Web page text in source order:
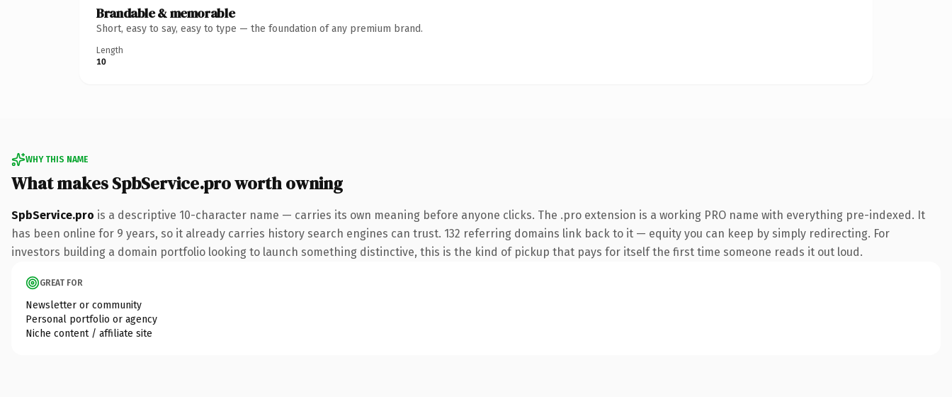
Brandable & memorable
Short, easy to say, easy to type — the foundation of any premium brand.
Length
10
WHY THIS NAME
What makes SpbService.pro worth owning
SpbService.pro is a descriptive 10-character name — carries its own meaning before anyone clicks. The .pro extension is a working PRO name with everything pre-indexed. It
has been online for 9 years, so it already carries history search engines can trust. 132 referring domains link back to it — equity you can keep by simply redirecting. For
investors building a domain portfolio looking to launch something distinctive, this is the kind of pickup that pays for itself the first time someone reads it out loud.
GREAT FOR
Newsletter or community
Personal portfolio or agency
Niche content / affiliate site